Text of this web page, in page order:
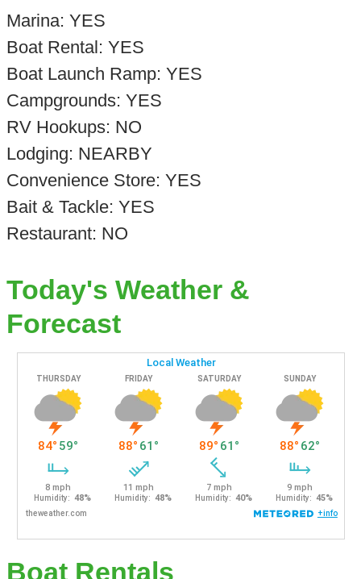
Marina: YES
Boat Rental: YES
Boat Launch Ramp: YES
Campgrounds: YES
RV Hookups: NO
Lodging: NEARBY
Convenience Store: YES
Bait & Tackle: YES
Restaurant: NO
Today's Weather &
Forecast
Boat Rentals